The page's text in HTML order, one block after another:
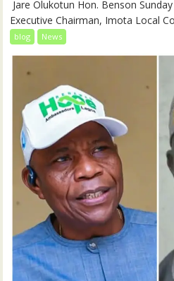
Jare Olukotun Hon. Benson
Executive Chairman, Imota Local
blog News